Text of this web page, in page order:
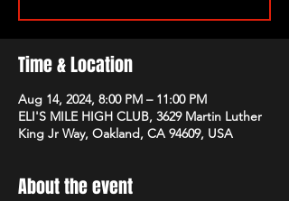
Time & Location
Aug 14, 2024, 8:00 PM – 11:00 PM
ELI'S MILE HIGH CLUB, 3629 Martin Luther
King Jr Way, Oakland, CA 94609, USA
About the event